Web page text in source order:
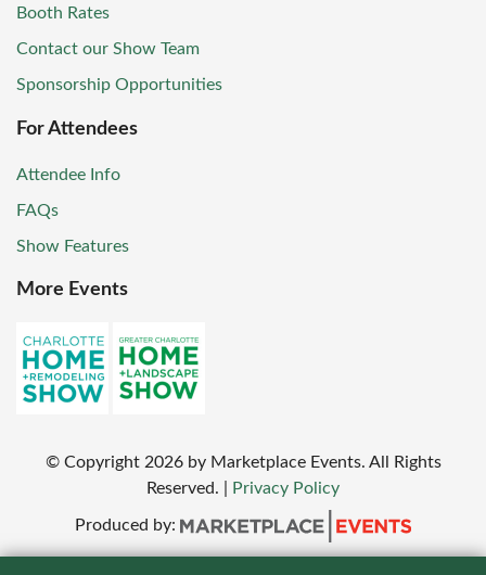
Booth Rates
Contact our Show Team
Sponsorship Opportunities
For Attendees
Attendee Info
FAQs
Show Features
More Events
© Copyright2026 by Marketplace Events. All Rights
Reserved.
Privacy Policy
Produced by: